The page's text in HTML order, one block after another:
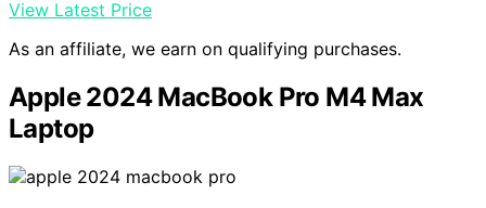
View Latest Price
As an affiliate, we earn on qualifying purchases.
Apple 2024 MacBook Pro M4 Max
Laptop